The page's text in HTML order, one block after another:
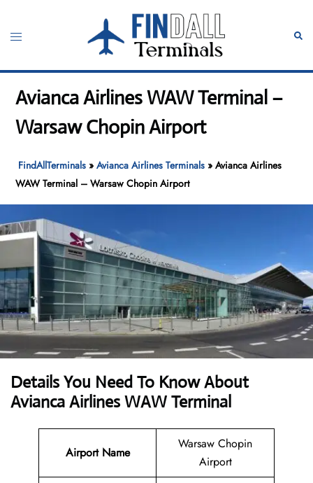
content
Toggle
Avianca Airlines WAW Terminal –
Warsaw Chopin Airport
FindAllTerminals »Avianca Airlines Terminals »Avianca Airlines
WAW Terminal – Warsaw Chopin Airport
Details You Need To Know About
Avianca Airlines WAW Terminal
Airport Name
Warsaw Chopin
Airport